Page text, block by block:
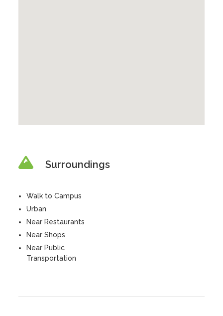
Surroundings
Walk to Campus
Urban
Near Restaurants
Near Shops
Near Public
Transportation